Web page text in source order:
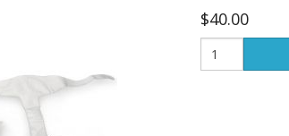
Heartsaver® CPR AED
Course Manuals
$40.00